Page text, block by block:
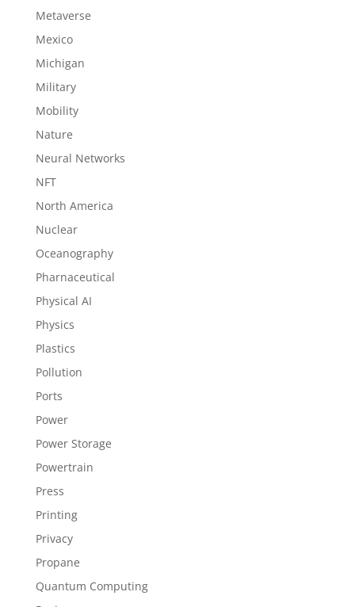
Metaverse
Mexico
Michigan
Military
Mobility
Nature
Neural Networks
NFT
North America
Nuclear
Oceanography
Pharnaceutical
Physical AI
Physics
Plastics
Pollution
Ports
Power
Power Storage
Powertrain
Press
Printing
Privacy
Propane
Quantum Computing